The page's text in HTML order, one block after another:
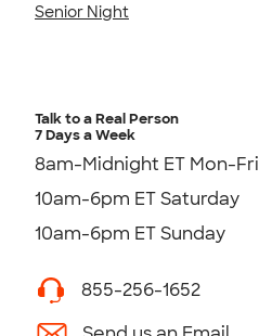
Senior Night
Talk to a Real Person
7 Days a Week
8am-Midnight ET Mon-Fri
10am-6pm ET Saturday
10am-6pm ET Sunday
855-256-1652